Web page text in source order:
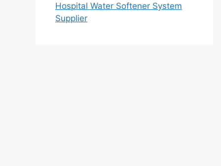
Hospital Water Softener System
Supplier